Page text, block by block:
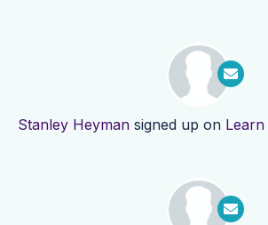
Stanley Heymansigned up on